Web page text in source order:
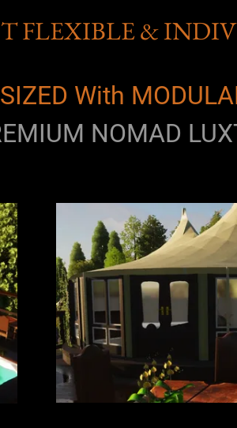
FLEXIBLE &
With
NOMAD